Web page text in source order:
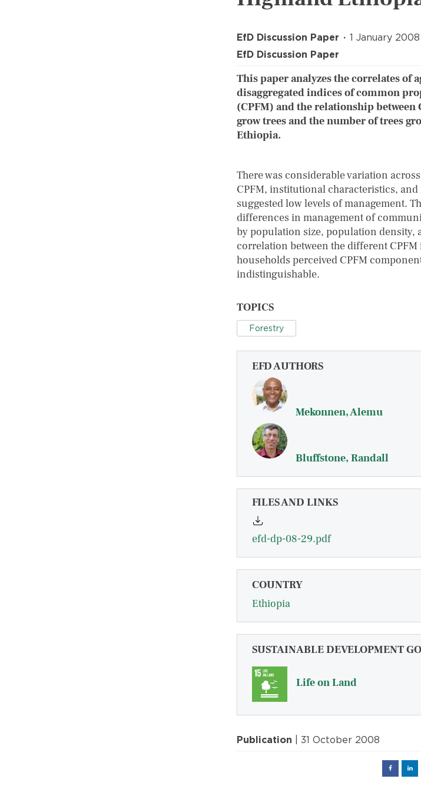
EfD Discussion Paper
1 January 2008
EfD Discussion Paper
This paper analyzes the correlates of
disaggregated indices of common
(CPFM) and the relationship between
grow trees and the number of trees
Ethiopia.
There was considerable variation
CPFM, institutional characteristics,
suggested low levels of management.
differences in management of
by population size, population density,
correlation between the different
households perceived CPFM
indistinguishable.
TOPICS
Forestry
EFD AUTHORS
Mekonnen, Alemu
Bluffstone, Randall
FILES AND LINKS
efd-dp-08-29.pdf
COUNTRY
Ethiopia
SUSTAINABLE DEVELOPMENT
Life on Land
Publication | 31 October 2008
Facebook